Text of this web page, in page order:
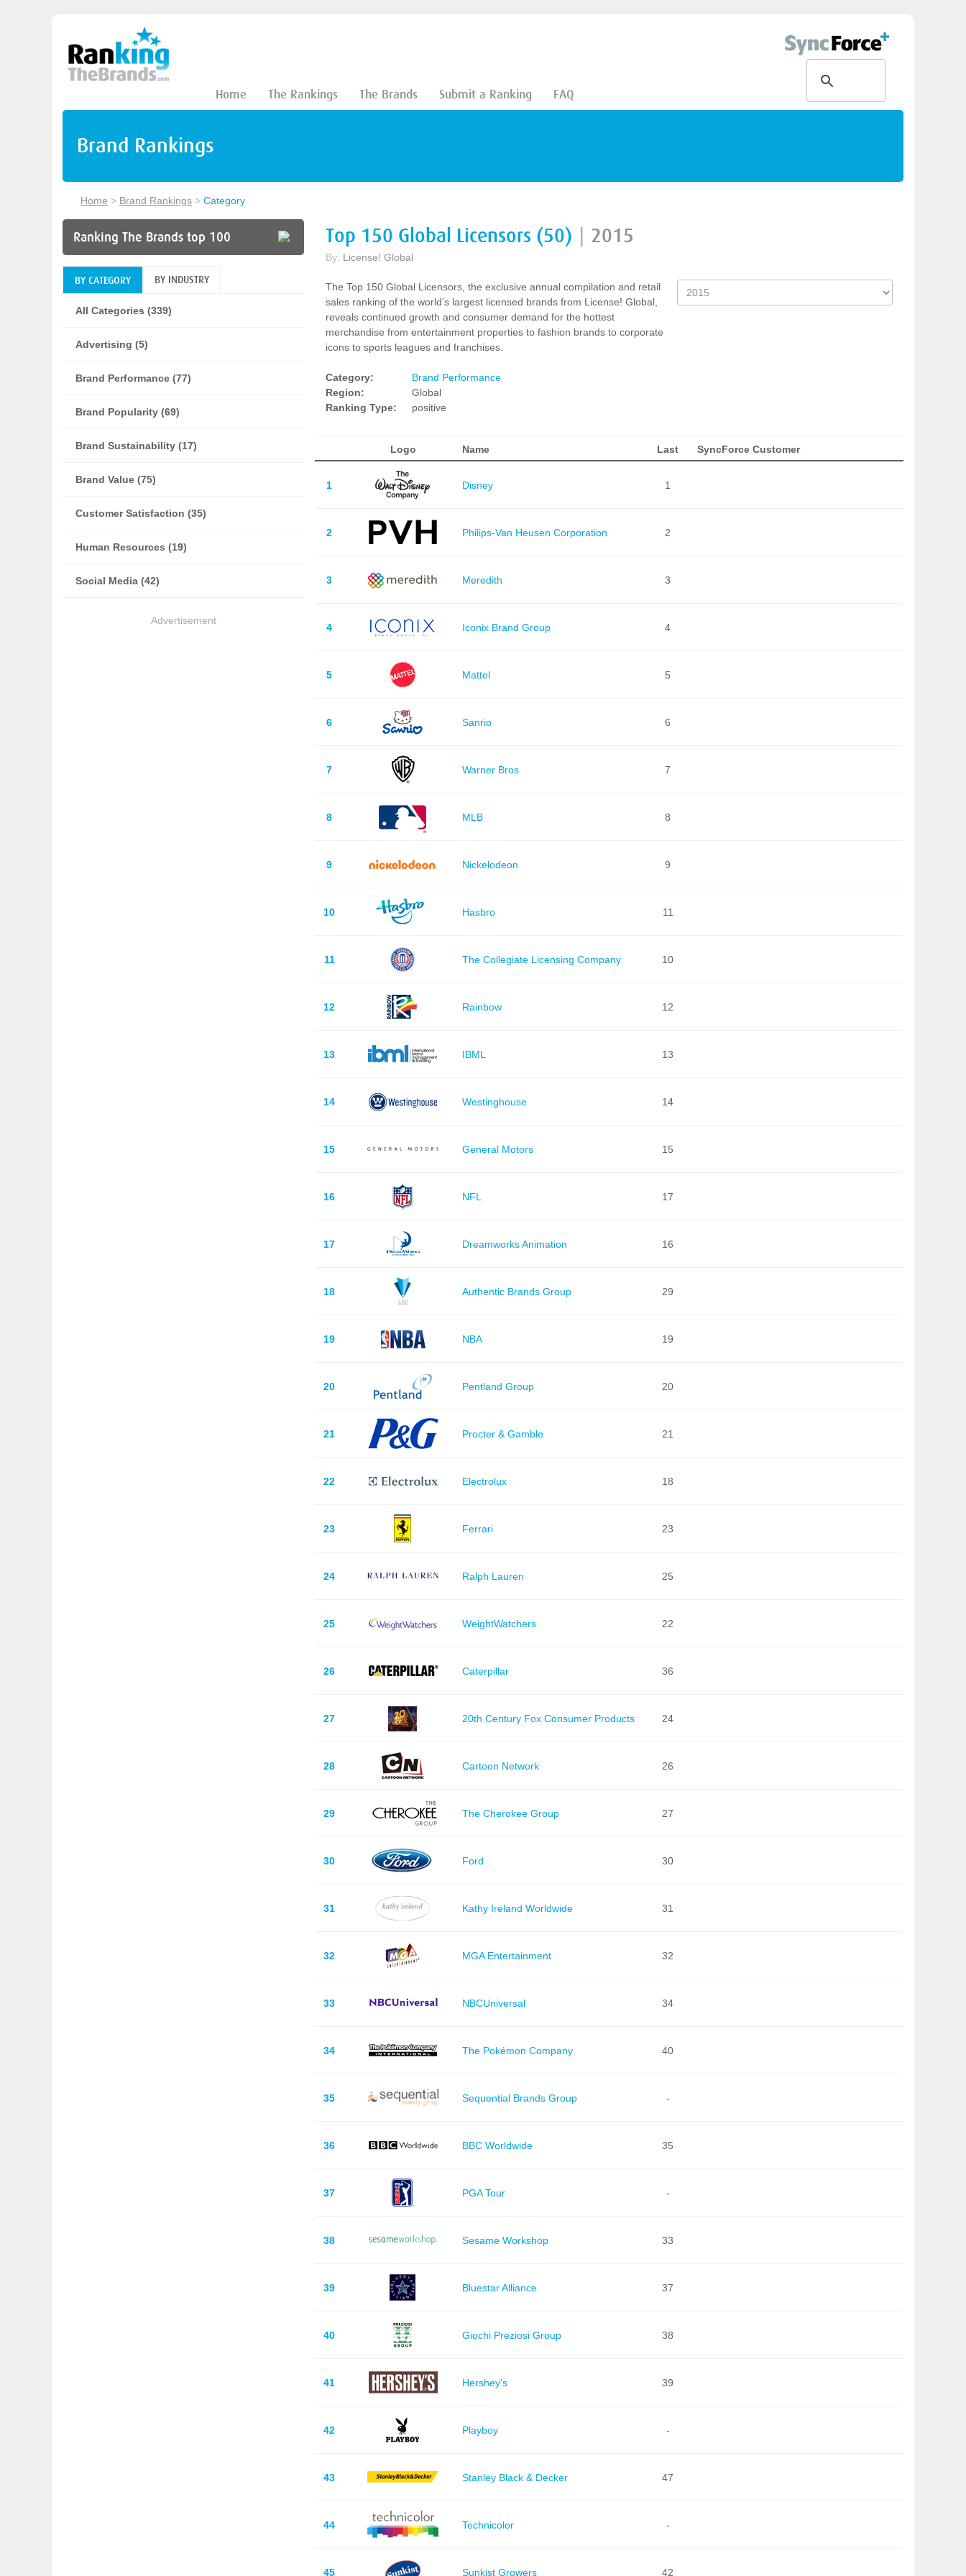
Home The Rankings The Brands Submit a Ranking FAQ
Brand Rankings
Home > Brand Rankings > Category
Ranking The Brands top 100
BY CATEGORY BY INDUSTRY
All Categories (339)
Advertising (5)
Brand Performance (77)
Brand Popularity (69)
Brand Sustainability (17)
Brand Value (75)
Customer Satisfaction (35)
Human Resources (19)
Social Media (42)
Advertisement
Top 150 Global Licensors (50) 2015
By: License! Global
The Top 150 Global Licensors, the exclusive annual compilation and retail
sales ranking of the world’s largest licensed brands from License! Global,
reveals continued growth and consumer demand for the hottest
merchandise from entertainment properties to fashion brands to corporate
icons to sports leagues and franchises.
Category:
Brand Performance
Region:
Global
Ranking Type:
positive
Logo Name Last SyncForce Customer
1 Disney 1
2 Philips-Van Heusen Corporation 2
3 Meredith 3
4 Iconix Brand Group 4
5 Mattel 5
6 Sanrio 6
7 Warner Bros 7
8 MLB 8
9 Nickelodeon 9
10 Hasbro 11
11 The Collegiate Licensing Company 10
12 Rainbow 12
13 IBML 13
14 Westinghouse 14
15 General Motors 15
16 NFL 17
17 Dreamworks Animation 16
18 Authentic Brands Group 29
19 NBA 19
20 Pentland Group 20
21 Procter & Gamble 21
22 Electrolux 18
23 Ferrari 23
24 Ralph Lauren 25
25 WeightWatchers 22
26 Caterpillar 36
27 20th Century Fox Consumer Products 24
28 Cartoon Network 26
29 The Cherokee Group 27
30 Ford 30
31 Kathy Ireland Worldwide 31
32 MGA Entertainment 32
33 NBCUniversal 34
34 The Pokémon Company 40
35 Sequential Brands Group -
36 BBC Worldwide 35
37 PGA Tour -
38 Sesame Workshop 33
39 Bluestar Alliance 37
40 Giochi Preziosi Group 38
41 Hershey's 39
42 Playboy -
43 Stanley Black & Decker 47
44 Technicolor -
45 Sunkist Growers 42